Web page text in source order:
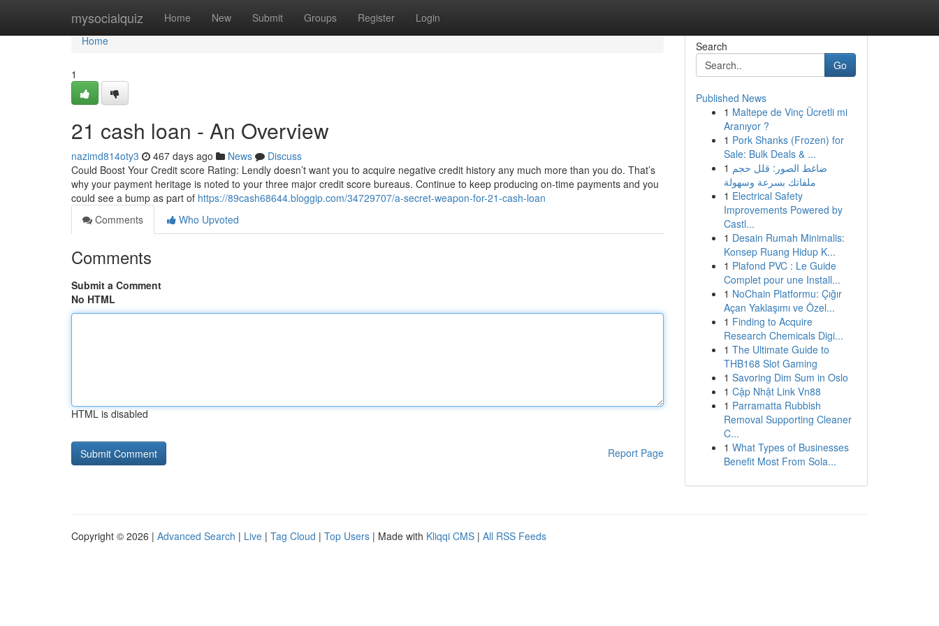
mysocialquiz Home New Submit Groups Register Login
Home
Home
1
21 cash loan - An Overview
nazimd814oty3 467 days ago News
Discuss
Could Boost Your Credit score Rating: Lendly doesn’t want you to acquire negative credit history any much more than you do. That’s
why your payment heritage is noted to your three major credit score bureaus. Continue to keep producing on-time payments and you
could see a bump as part of https://89cash68644.bloggip.com/34729707/a-secret-weapon-for-21-cash-loan
Comments
Who Upvoted
Comments
Submit a Comment
No HTML
HTML is disabled
Report Page
Search
Go
Published News
1 Maltepe de Vinç Ücretli mi
Aranıyor ?
1 Pork Shanks (Frozen) for
Sale: Bulk Deals & ...
1 ضاغط الصور: قلل حجم
ملفاتك بسرعة وسهولة
1 Electrical Safety
Improvements Powered by
Castl...
1 Desain Rumah Minimalis:
Konsep Ruang Hidup K...
1 Plafond PVC : Le Guide
Complet pour une Install...
1 NoChain Platformu: Çığır
Açan Yaklaşımı ve Özel...
1 Finding to Acquire
Research Chemicals Digi...
1 The Ultimate Guide to
THB168 Slot Gaming
1 Savoring Dim Sum in Oslo
1 Cập Nhật Link Vn88
1 Parramatta Rubbish
Removal Supporting Cleaner
C...
1 What Types of Businesses
Benefit Most From Sola...
Copyright © 2026 | Advanced Search | Live | Tag Cloud | Top Users | Made with Kliqqi CMS | All RSS Feeds